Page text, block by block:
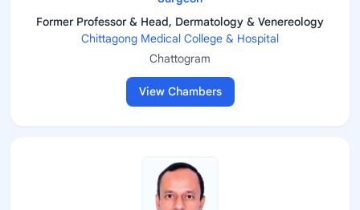
Former Professor & Head, Dermatology & Venereology
Chittagong Medical College & Hospital
Chattogram
View Chambers